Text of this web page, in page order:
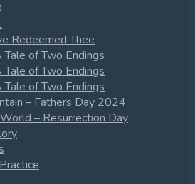
Redeemed Thee
Tale of Two Endings
Tale of Two Endings
Tale of Two Endings
– Fathers Day 2024
– Resurrection Day